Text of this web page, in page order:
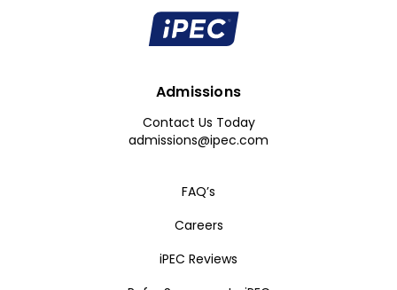
Admissions
Contact Us Today
admissions@ipec.com
FAQ’s
Careers
iPEC Reviews